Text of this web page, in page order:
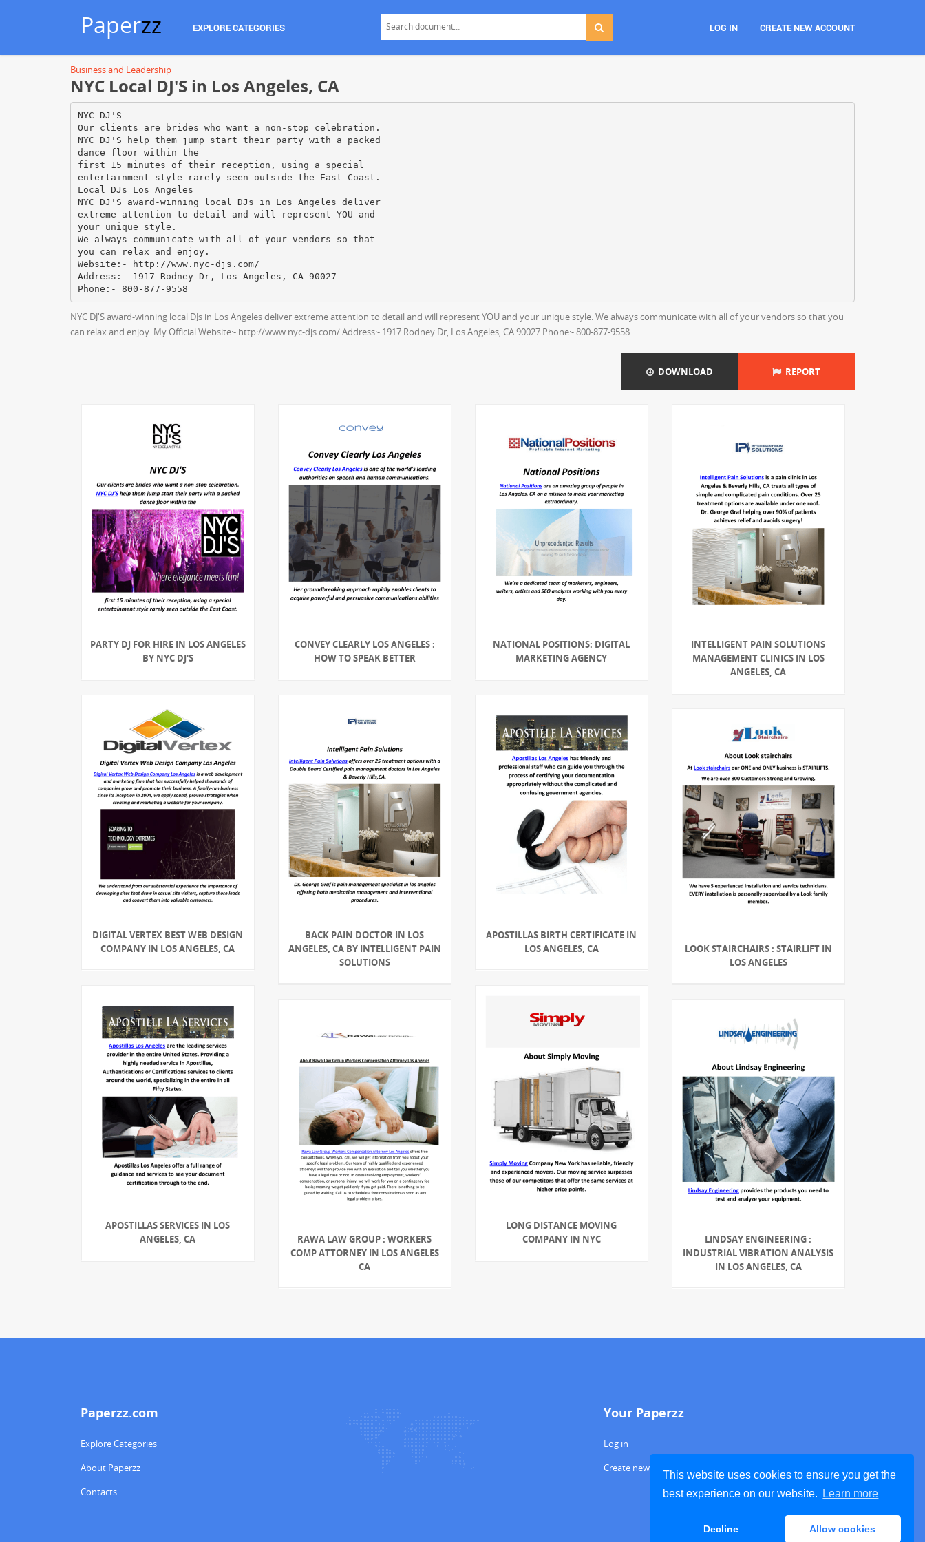
This website uses cookies to ensure you get the
best experience on our website.
Learn more
Decline Allow cookies
Paperzz EXPLORE CATEGORIES LOG IN CREATE NEW ACCOUNT
Business and Leadership
NYC Local DJ'S in Los Angeles, CA
NYC DJ'S
Our clients are brides who want a non-stop celebration.
NYC DJ'S help them jump start their party with a packed
dance floor within the
first 15 minutes of their reception, using a special
entertainment style rarely seen outside the East Coast.
Local DJs Los Angeles
NYC DJ'S award-winning local DJs in Los Angeles deliver
extreme attention to detail and will represent YOU and
your unique style.
We always communicate with all of your vendors so that
you can relax and enjoy.
Website:- http://www.nyc-djs.com/
Address:- 1917 Rodney Dr, Los Angeles, CA 90027
NYC DJ'S award-winning local DJs in Los Angeles deliver extreme attention to detail and will represent YOU and your unique style. We always communicate with all of your vendors so that you
can relax and enjoy. My Official Website:- http://www.nyc-djs.com/ Address:- 1917 Rodney Dr, Los Angeles, CA 90027 Phone:- 800-877-9558
DOWNLOAD REPORT
PARTY DJ FOR HIRE IN LOS ANGELES
BY NYC DJ'S
CONVEY CLEARLY LOS ANGELES :
HOW TO SPEAK BETTER
NATIONAL POSITIONS: DIGITAL
MARKETING AGENCY
INTELLIGENT PAIN SOLUTIONS
MANAGEMENT CLINICS IN LOS
ANGELES, CA
DIGITAL VERTEX BEST WEB DESIGN
COMPANY IN LOS ANGELES, CA
BACK PAIN DOCTOR IN LOS
ANGELES, CA BY INTELLIGENT PAIN
SOLUTIONS
APOSTILLAS BIRTH CERTIFICATE IN
LOS ANGELES, CA
LOOK STAIRCHAIRS : STAIRLIFT IN
LOS ANGELES
APOSTILLAS SERVICES IN LOS
ANGELES, CA
LONG DISTANCE MOVING
COMPANY IN NYC
RAWA LAW GROUP : WORKERS
COMP ATTORNEY IN LOS ANGELES
CA
LINDSAY ENGINEERING :
INDUSTRIAL VIBRATION ANALYSIS
IN LOS ANGELES, CA
Paperzz.com
Explore Categories
About Paperzz
Contacts
Your Paperzz
Log in
Create new account